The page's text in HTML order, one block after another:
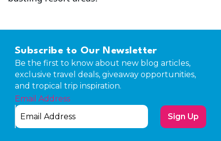
Subscribe to Our Newsletter
Be the first to know about new blog articles,
exclusive travel deals, giveaway opportunities,
and tropical trip inspiration.
Email Address
Sign Up